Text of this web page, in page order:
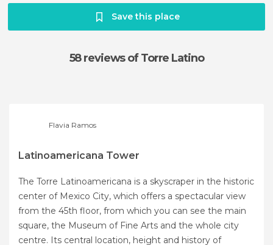
Save this place
58 reviewsof Torre Latino
Flavia Ramos
Latinoamericana Tower
The Torre Latinoamericana is a skyscraper in the historic
center of Mexico City, which offers a spectacular view
from the 45th floor, from which you can see the main
square, the Museum of Fine Arts and the whole city
centre. Its central location, height and history of